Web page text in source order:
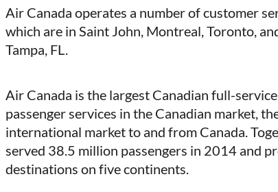
Air Canada operates a number of customer
which are in Saint John, Montreal, Toronto,
Tampa, FL.
Air Canada is the largest Canadian full-
passenger services in the Canadian market,
international market to and from Canada.
served 38.5 million passengers in 2014 and
destinations on five continents.